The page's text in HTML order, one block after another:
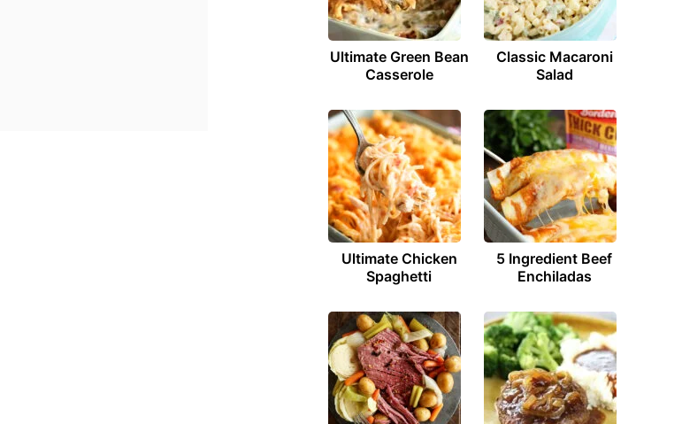
Ultimate Green Bean
Casserole
Classic Macaroni
Salad
Ultimate Chicken
Spaghetti
5 Ingredient Beef
Enchiladas